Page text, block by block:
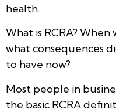
health.
What is RCRA?
what consequences
to have now?
Most people in
the basic RCRA